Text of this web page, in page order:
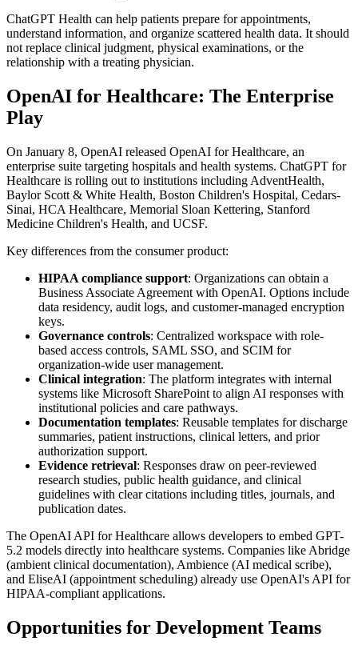
ChatGPT Health can help patients prepare for appointments,
understand information, and organize scattered health data. It should
not replace clinical judgment, physical examinations, or the
relationship with a treating physician.
OpenAI for Healthcare: The Enterprise
Play
On January 8, OpenAI released OpenAI for Healthcare, an
enterprise suite targeting hospitals and health systems. ChatGPT for
Healthcare is rolling out to institutions including AdventHealth,
Baylor Scott & White Health, Boston Children's Hospital, Cedars-
Sinai, HCA Healthcare, Memorial Sloan Kettering, Stanford
Medicine Children's Health, and UCSF.
Key differences from the consumer product:
HIPAA compliance support: Organizations can obtain a
Business Associate Agreement with OpenAI. Options include
data residency, audit logs, and customer-managed encryption
keys.
Governance controls: Centralized workspace with role-
based access controls, SAML SSO, and SCIM for
organization-wide user management.
Clinical integration: The platform integrates with internal
systems like Microsoft SharePoint to align AI responses with
institutional policies and care pathways.
Documentation templates: Reusable templates for discharge
summaries, patient instructions, clinical letters, and prior
authorization support.
Evidence retrieval: Responses draw on peer-reviewed
research studies, public health guidance, and clinical
guidelines with clear citations including titles, journals, and
publication dates.
The OpenAI API for Healthcare allows developers to embed GPT-
5.2 models directly into healthcare systems. Companies like Abridge
(ambient clinical documentation), Ambience (AI medical scribe),
and EliseAI (appointment scheduling) already use OpenAI's API for
HIPAA-compliant applications.
Opportunities for Development Teams